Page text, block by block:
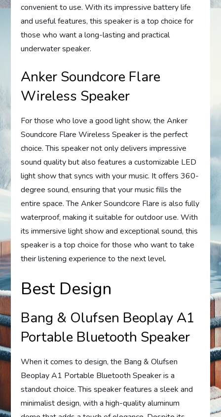
convenient to use. With its impressive battery life
and useful features, this speaker is a top choice for
those who want a long-lasting and practical
underwater speaker.
Anker Soundcore Flare
Wireless Speaker
For those who love a good light show, the Anker
Soundcore Flare Wireless Speaker is the perfect
choice. This speaker not only delivers impressive
sound quality but also features a customizable LED
light show that syncs with your music. It offers 360-
degree sound, ensuring that your music fills the
entire space. The Anker Soundcore Flare is also fully
waterproof, making it suitable for outdoor use. With
its immersive light show and exceptional sound, this
speaker is a top choice for those who want to take
their listening experience to the next level.
Best Design
Bang & Olufsen Beoplay A1
Portable Bluetooth Speaker
When it comes to design, the Bang & Olufsen
Beoplay A1 Portable Bluetooth Speaker is a
standout choice. This speaker features a sleek and
minimalist design, with a high-quality aluminum